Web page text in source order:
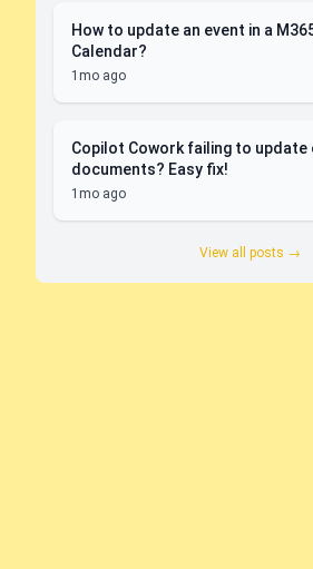
How to update an event in a
Calendar?
1mo ago
Copilot Cowork failing to update
documents? Easy fix!
1mo ago
View all posts →